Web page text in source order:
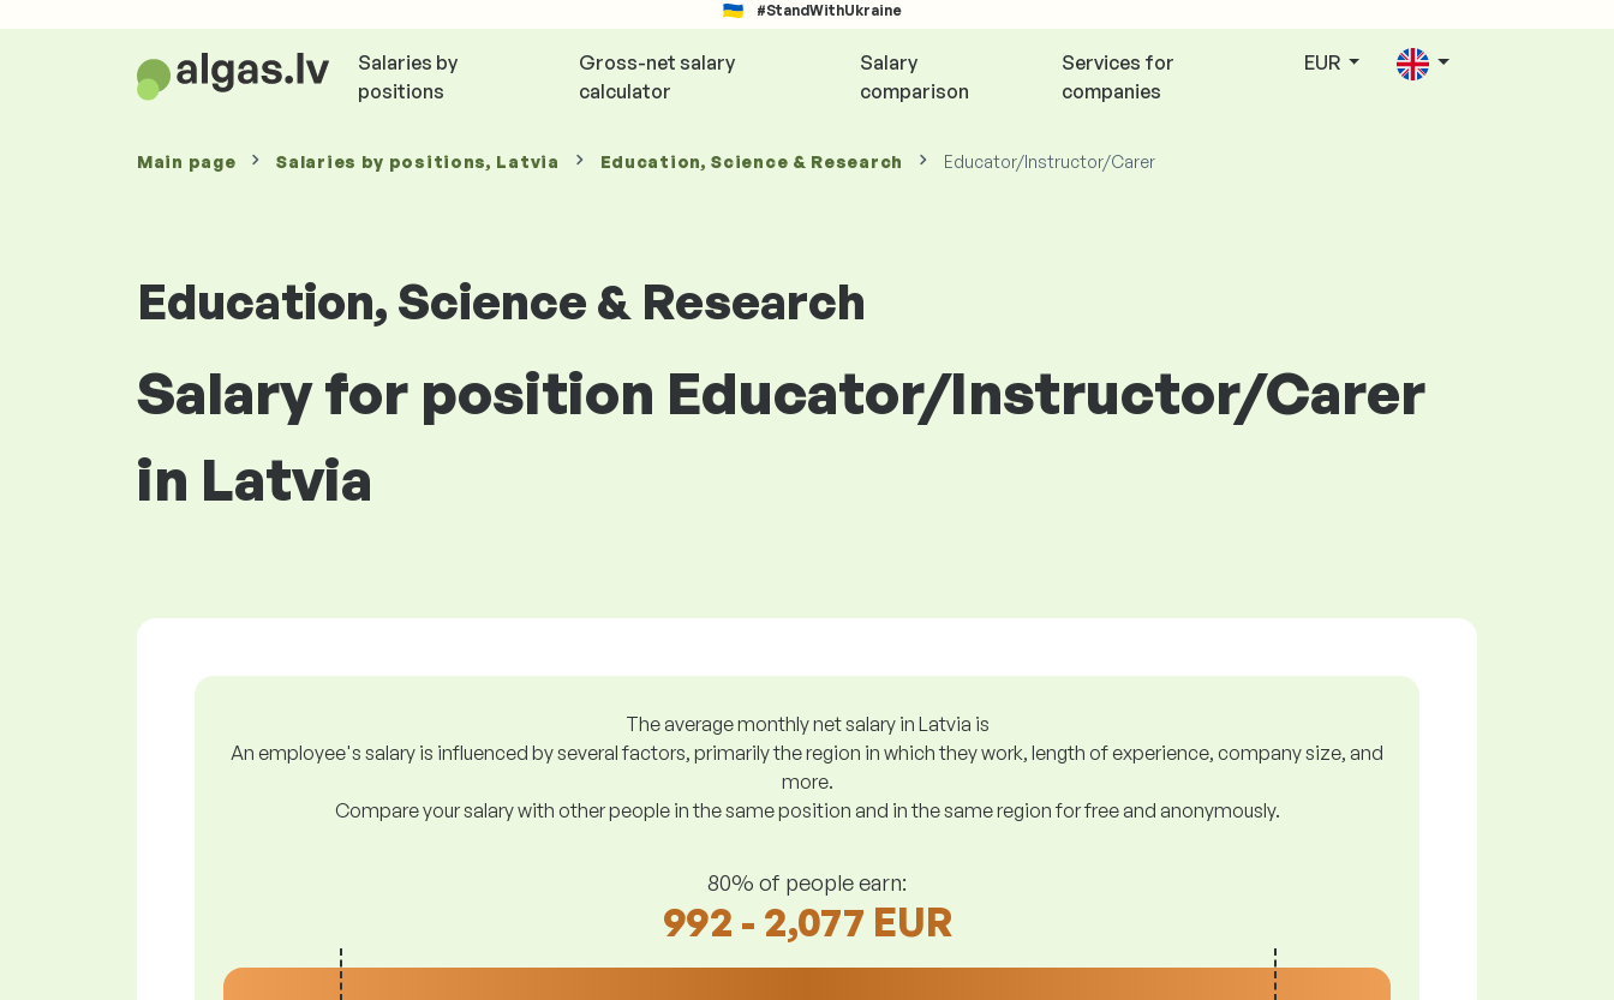
#StandWithUkraine
Salaries by
positions
Gross-net salary
calculator
Salary
comparison
Services for
companies
EUR
Main page Salaries by positions, Latvia Education, Science & Research Educator/Instructor/Carer
Education, Science & Research
Salary for position Educator/Instructor/Carer
in Latvia
The average monthly net salary in Latvia is
An employee's salary is influenced by several factors, primarily the region in which they work, length of experience, company size, and
more.
Compare your salary with other people in the same position and in the same region for free and anonymously.
80% of people earn:
992 - 2,077 EUR